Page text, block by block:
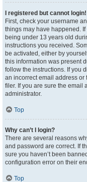
I registered but cannot login!
First, check your username
things may have happened.
being under 13 years old
instructions you received.
be activated, either by
this information was present
follow the instructions. If you
an incorrect email address
filer. If you are sure the email
administrator.
Top
Why can’t I login?
There are several reasons
and password are correct. If
sure you haven’t been
configuration error on their
Top